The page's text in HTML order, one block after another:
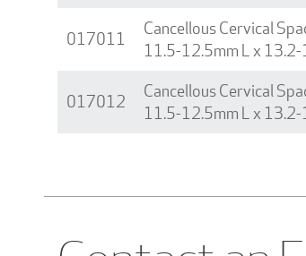
017011
Cancellous Cervical
11.5-12.5mm L x 13.2-
017012
Cancellous Cervical
11.5-12.5mm L x 13.2-